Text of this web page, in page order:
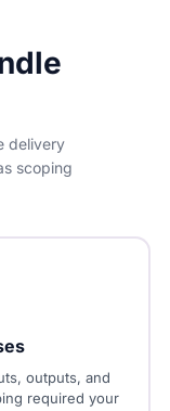
delivery
scoping
outputs, and
required your